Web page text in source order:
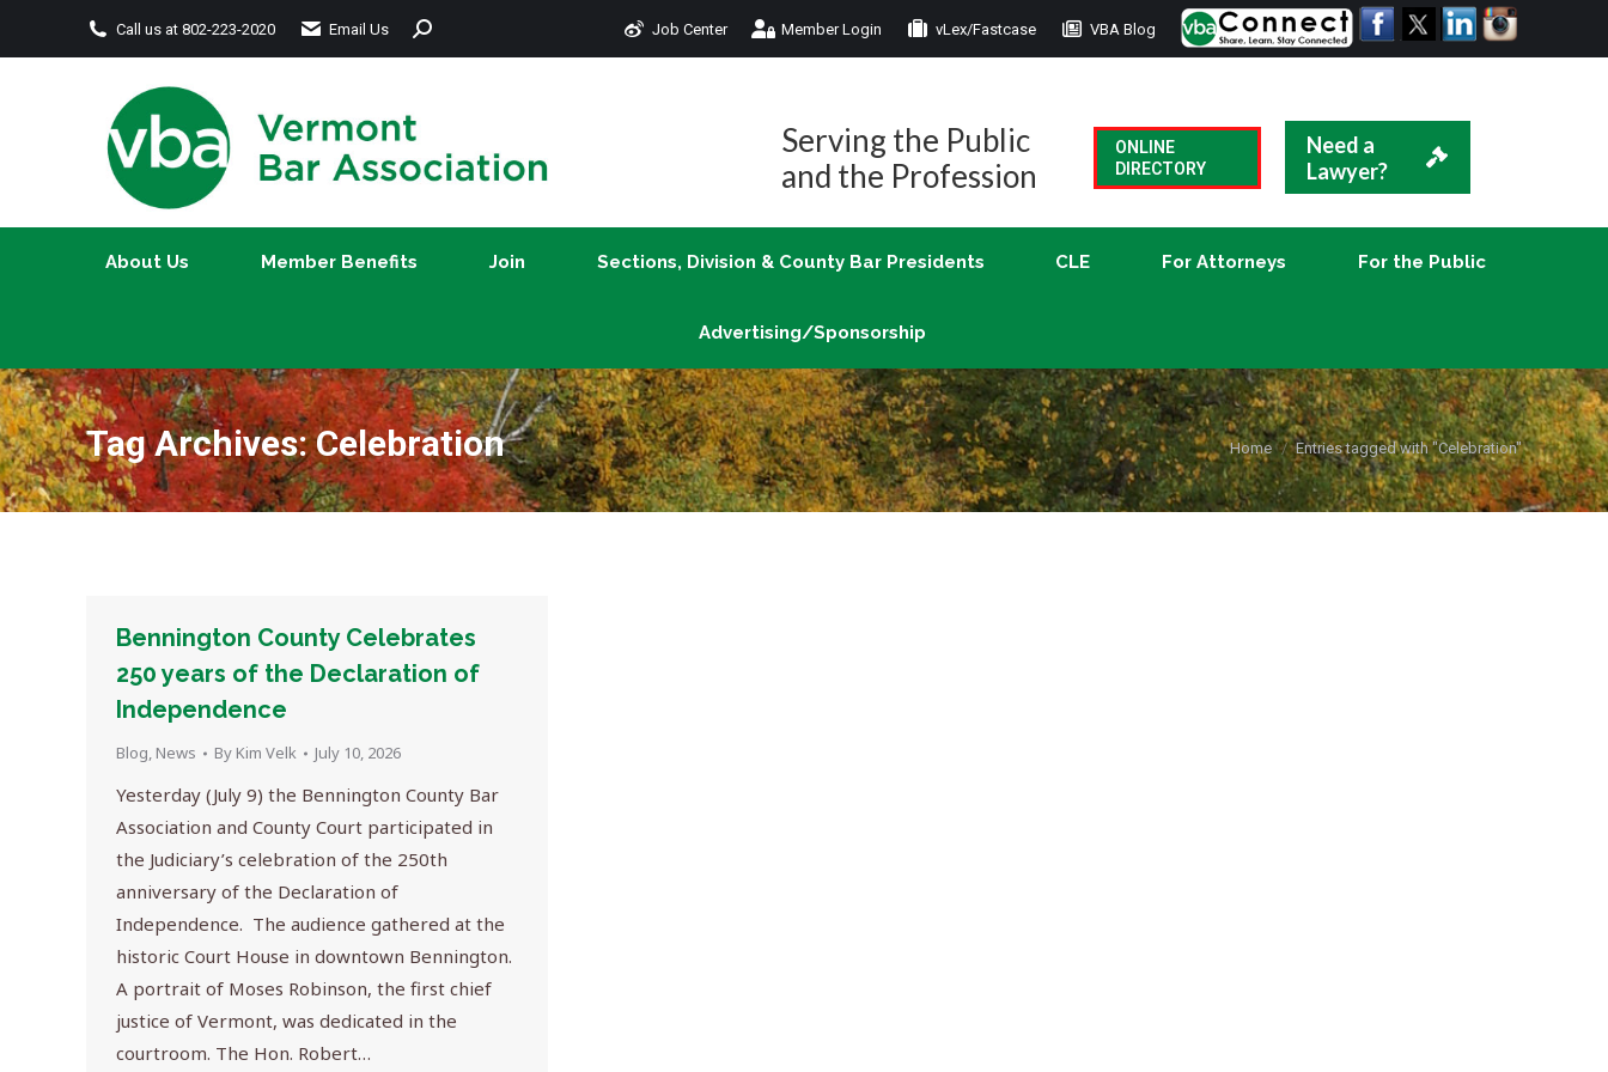
Call us at 802-223-2020 Email Us Search: Job Center Member Login vLex/Fastcase VBA Blog
Serving the Public
and the Profession
ONLINE
DIRECTORY
Need a
Lawyer?
About Us Member Benefits Join Sections, Division & County Bar Presidents CLE For Attorneys For the Public
Advertising/Sponsorship
Tag Archives:Celebration You are here:
Home Entries tagged with "Celebration"
Bennington County Celebrates
250 years of the Declaration of
Independence
Blog, News By Kim Velk July 10, 2026
Yesterday (July 9) the Bennington County Bar
Association and County Court participated in
the Judiciary’s celebration of the 250th
anniversary of the Declaration of
Independence. The audience gathered at the
historic Court House in downtown Bennington.
A portrait of Moses Robinson, the first chief
justice of Vermont, was dedicated in the
courtroom. The Hon. Robert…
About Us Member Benefits Sections, Division & County Bar Presidents CLE For Attorneys For the Public